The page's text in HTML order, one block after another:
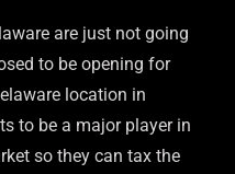
are just not going
to be opening for
location in
to be a major player in
so they can tax the